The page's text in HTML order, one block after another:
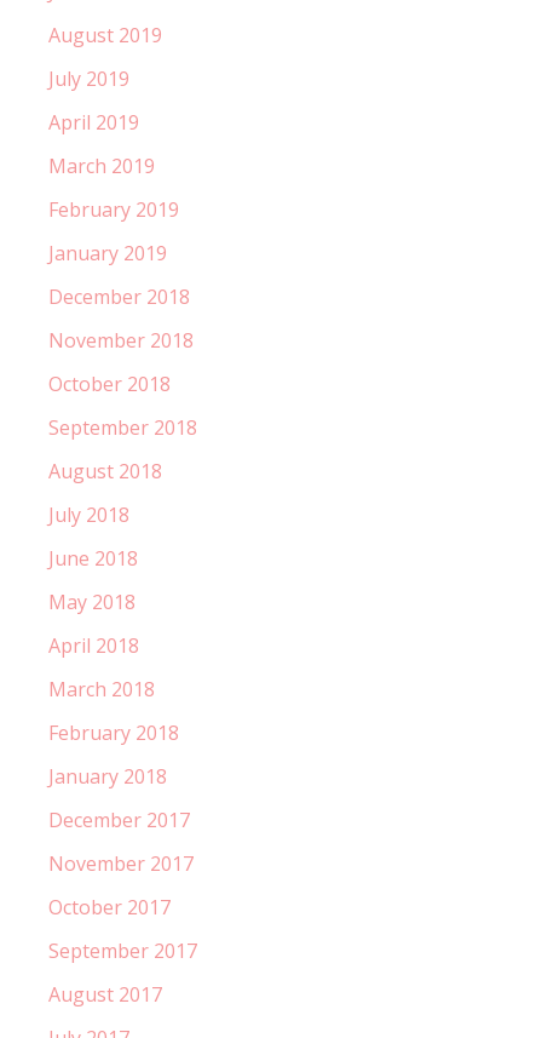
August 2019
July 2019
April 2019
March 2019
February 2019
January 2019
December 2018
November 2018
October 2018
September 2018
August 2018
July 2018
June 2018
May 2018
April 2018
March 2018
February 2018
January 2018
December 2017
November 2017
October 2017
September 2017
August 2017